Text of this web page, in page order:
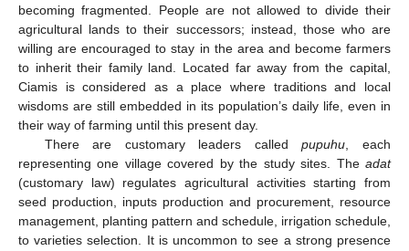
becoming fragmented. People are not allowed to divide their
agricultural lands to their successors; instead, those who are
willing are encouraged to stay in the area and become farmers
to inherit their family land. Located far away from the capital,
Ciamis is considered as a place where traditions and local
wisdoms are still embedded in its population’s daily life, even in
their way of farming until this present day.
There are customary leaders calledpupuhu , each
representing one village covered by the study sites. The adat
(customary law) regulates agricultural activities starting from
seed production, inputs production and procurement, resource
management, planting pattern and schedule, irrigation schedule,
to varieties selection. It is uncommon to see a strong presence